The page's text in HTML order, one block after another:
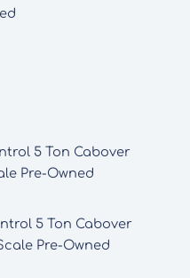
5 Ton Cabover
Pre-Owned